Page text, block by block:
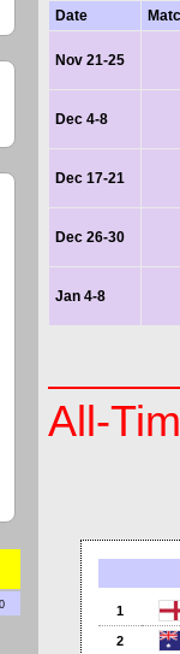
Date
Nov 21-25
Dec 4-8
Dec 17-21
Dec 26-30
Jan 4-8
All-
1
2